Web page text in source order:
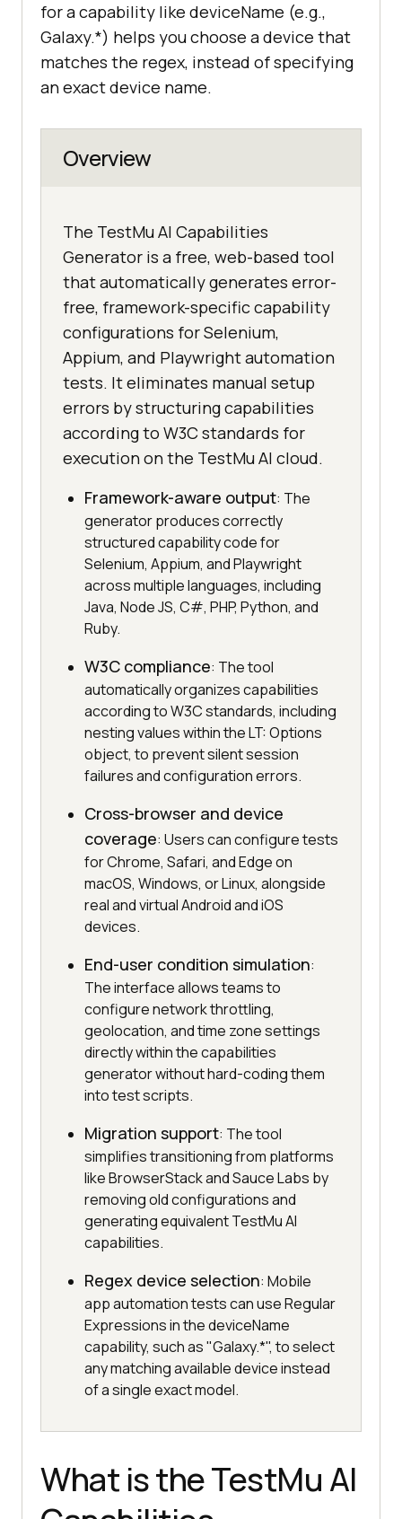
for a capability like deviceName (e.g.,
Galaxy.*) helps you choose a device that
matches the regex, instead of specifying
an exact device name.
Overview
The TestMu AI Capabilities
Generator is a free, web-based tool
that automatically generates error-
free, framework-specific capability
configurations for Selenium,
Appium, and Playwright automation
tests. It eliminates manual setup
errors by structuring capabilities
according to W3C standards for
execution on the TestMu AI cloud.
Framework-aware output: The
generator produces correctly
structured capability code for
Selenium, Appium, and Playwright
across multiple languages, including
Java, Node JS, C#, PHP, Python, and
Ruby.
W3C compliance: The tool
automatically organizes capabilities
according to W3C standards, including
nesting values within the LT: Options
object, to prevent silent session
failures and configuration errors.
Cross-browser and device
coverage: Users can configure tests
for Chrome, Safari, and Edge on
macOS, Windows, or Linux, alongside
real and virtual Android and iOS
devices.
End-user condition simulation:
The interface allows teams to
configure network throttling,
geolocation, and time zone settings
directly within the capabilities
generator without hard-coding them
into test scripts.
Migration support: The tool
simplifies transitioning from platforms
like BrowserStack and Sauce Labs by
removing old configurations and
generating equivalent TestMu AI
capabilities.
Regex device selection: Mobile
app automation tests can use Regular
Expressions in the deviceName
capability, such as "Galaxy.*", to select
any matching available device instead
of a single exact model.
What is the TestMu AI